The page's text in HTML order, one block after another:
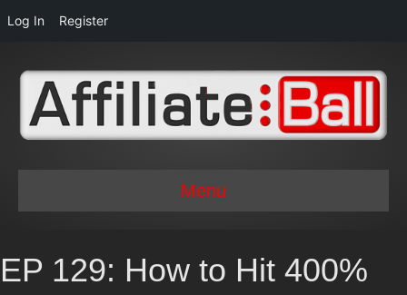
Log In Register
Menu
EP 129: How to Hit 400%